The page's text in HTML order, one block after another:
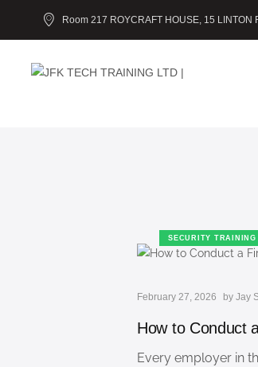
Room 217 ROYCRAFT HOUSE, 15 LINTON
SECURITY TRAINING
February 27, 2026 by Jay
How to Conduct
Every employer in